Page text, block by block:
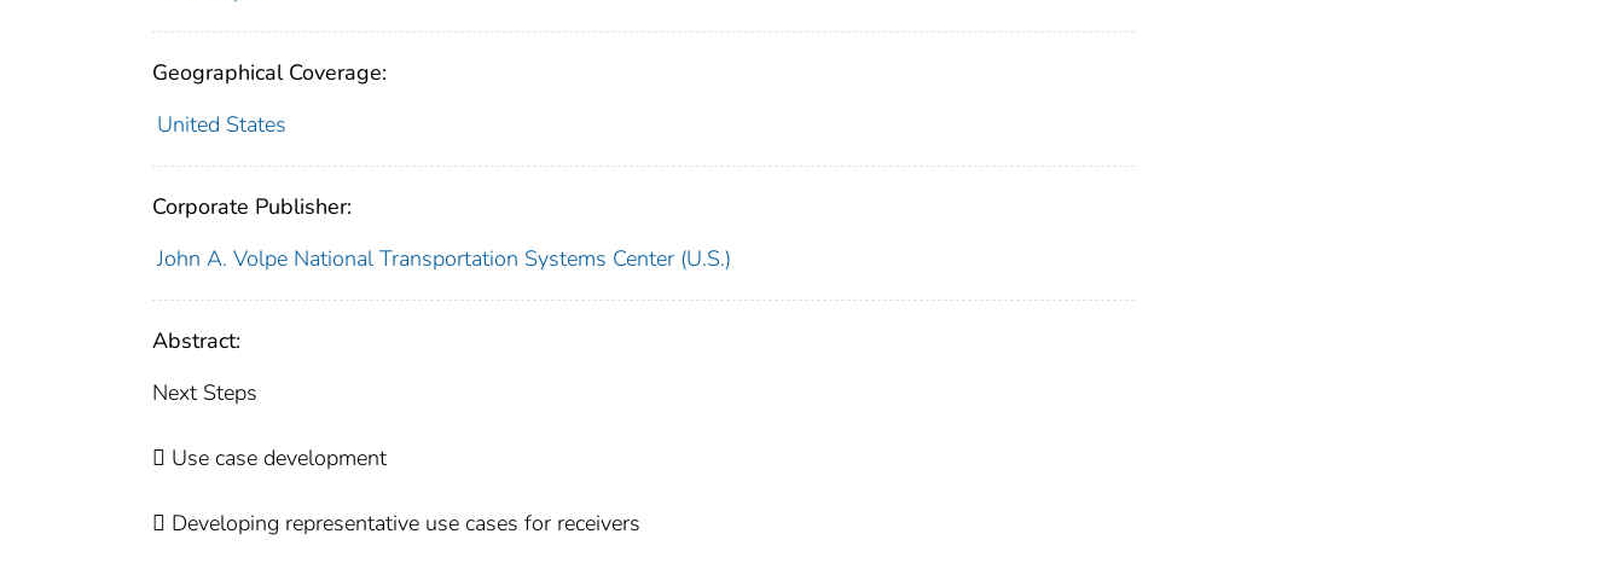
Geographical Coverage:
United States
Corporate Publisher:
John A. Volpe National Transportation Systems Center (U.S.)
Abstract:
Next Steps
 Use case development
 Developing representative use cases for receivers